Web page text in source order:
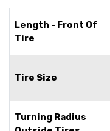
Length - Front Of
Tire
Tire Size
Turning Radius